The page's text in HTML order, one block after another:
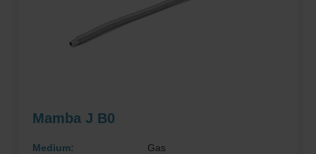
Mamba J B0
Medium:
Gas